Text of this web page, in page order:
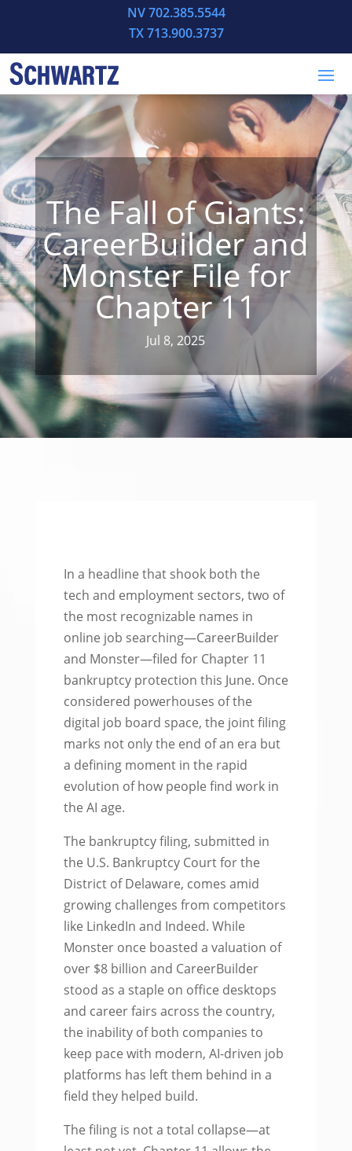
NV 702.385.5544
TX 713.900.3737
The Fall of Giants:
CareerBuilder and
Monster File for
Chapter 11
Jul 8, 2025
In a headline that shook both the
tech and employment sectors, two of
the most recognizable names in
online job searching—CareerBuilder
and Monster—filed for Chapter 11
bankruptcy protection this June. Once
considered powerhouses of the
digital job board space, the joint filing
marks not only the end of an era but
a defining moment in the rapid
evolution of how people find work in
the AI age.
The bankruptcy filing, submitted in
the U.S. Bankruptcy Court for the
District of Delaware, comes amid
growing challenges from competitors
like LinkedIn and Indeed. While
Monster once boasted a valuation of
over $8 billion and CareerBuilder
stood as a staple on office desktops
and career fairs across the country,
the inability of both companies to
keep pace with modern, AI-driven job
platforms has left them behind in a
field they helped build.
The filing is not a total collapse—at